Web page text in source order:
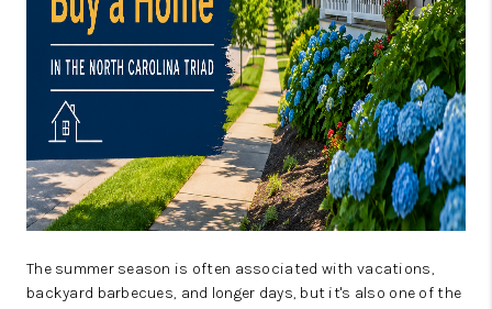
The summer season is often associated with vacations,
backyard barbecues, and longer days, but it's also one of the